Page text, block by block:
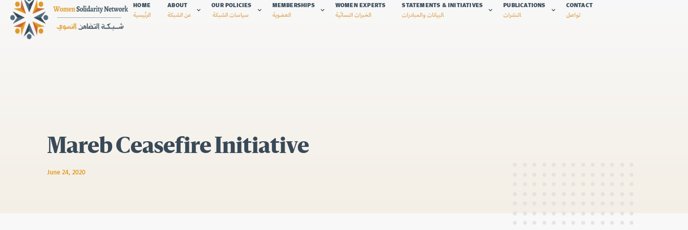
HOME
الرئيسية
ABOUT
عن الشبكة
OUR POLICIES
سياسات الشبكة
MEMBERSHIPS
العضوية
WOMEN EXPERTS
الخبرات النسائية
STATEMENTS & INITIATIVES
البيانات والمبادرات
PUBLICATIONS
النشرات
CONTACT
تواصل
Mareb Ceasefire Initiative
June 24, 2020